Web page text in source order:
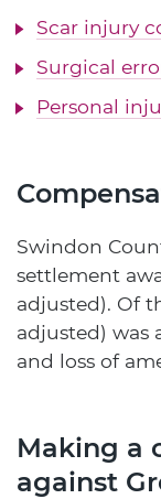
Scar injury
Surgical
Personal
Swindon
settlement
adjusted). Of
adjusted) was
and loss of
Making a
against